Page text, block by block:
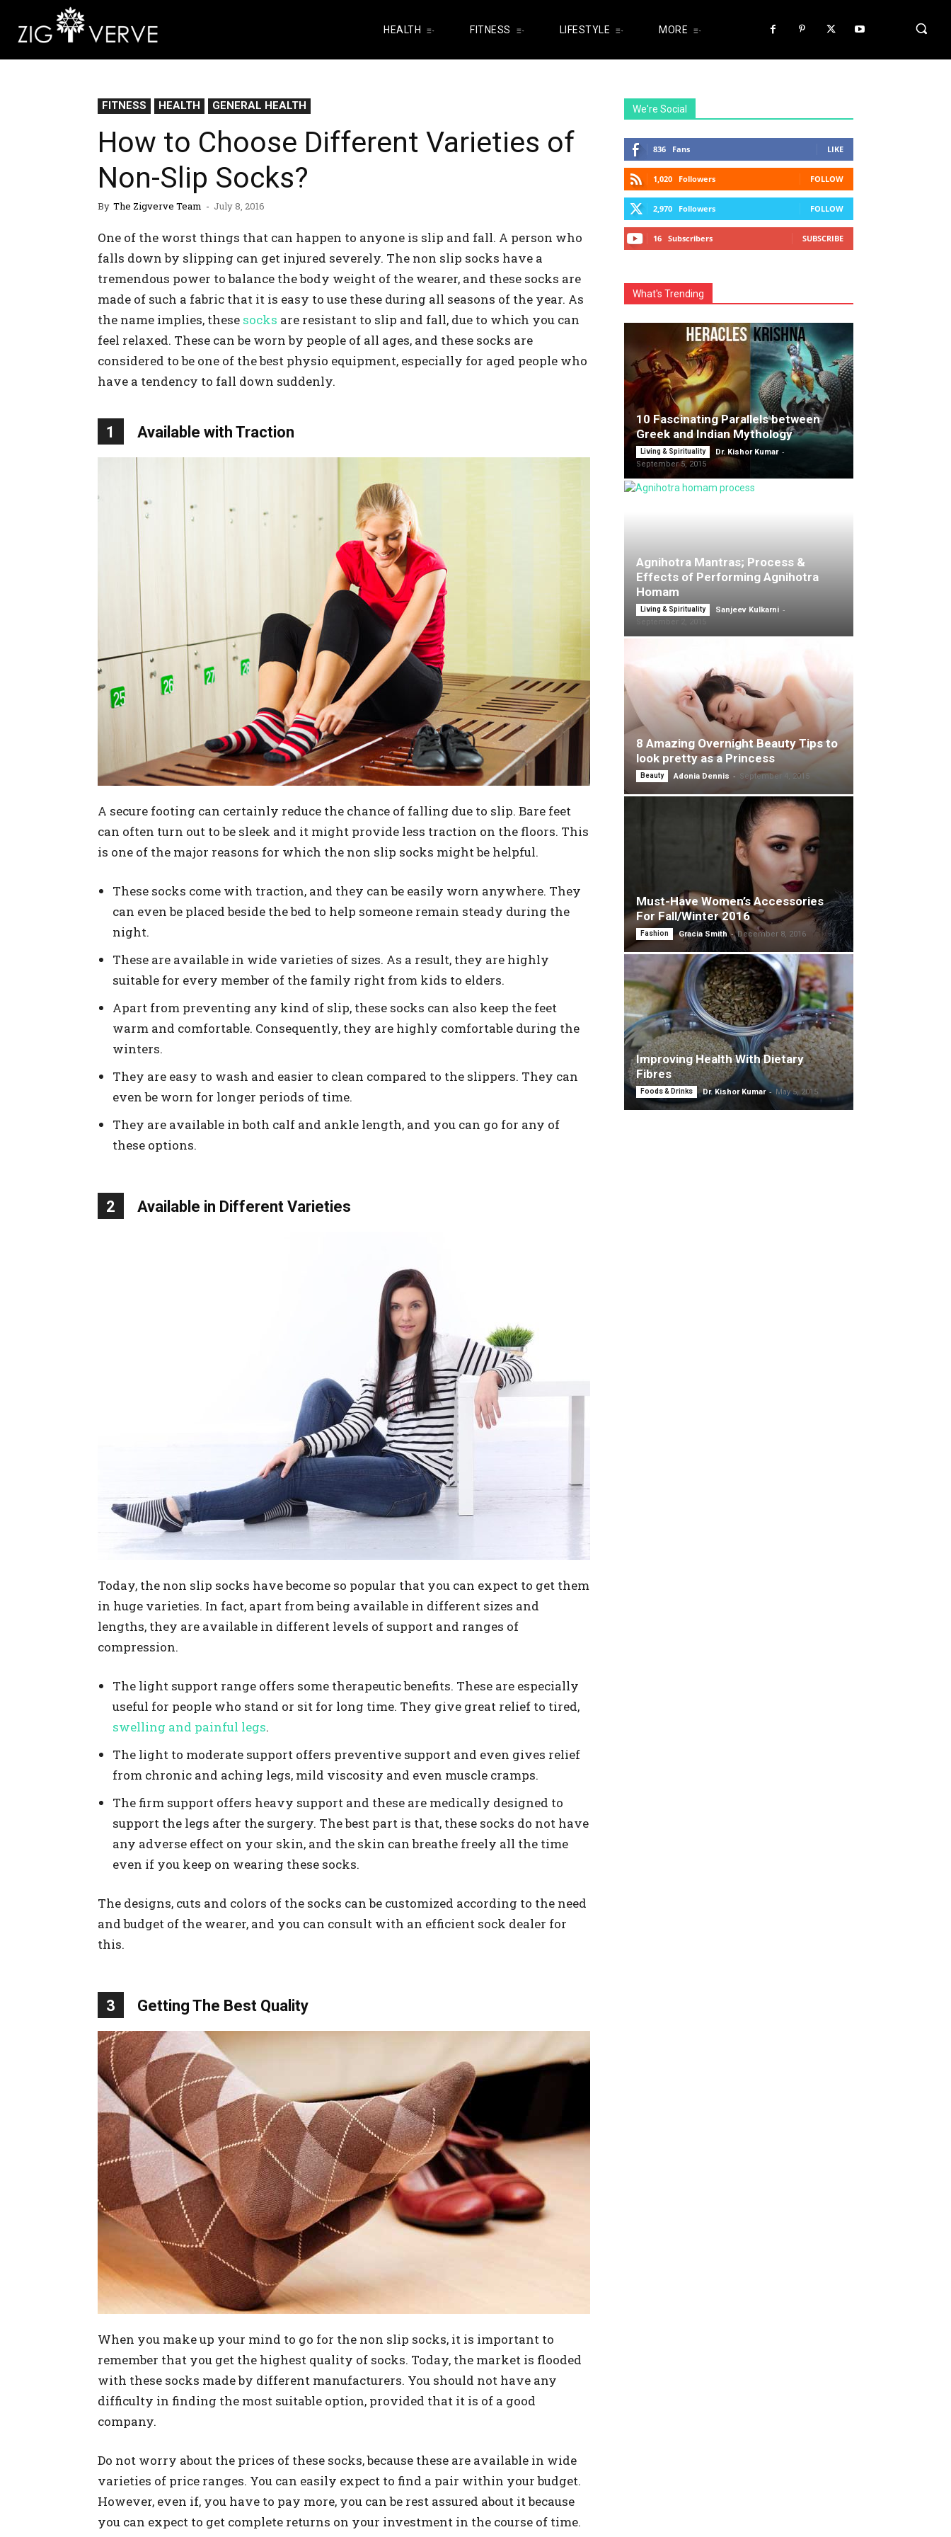
HEALTH FITNESS LIFESTYLE MORE
FITNESS HEALTH GENERAL HEALTH
How to Choose Different Varieties of
Non-Slip Socks?
By The Zigverve Team - July 8, 2016
One of the worst things that can happen to anyone is slip and fall. A person who
falls down by slipping can get injured severely. The non slip socks have a
tremendous power to balance the body weight of the wearer, and these socks are
made of such a fabric that it is easy to use these during all seasons of the year. As
the name implies, these socks are resistant to slip and fall, due to which you can
feel relaxed. These can be worn by people of all ages, and these socks are
considered to be one of the best physio equipment, especially for aged people who
have a tendency to fall down suddenly.
1 Available with Traction
A secure footing can certainly reduce the chance of falling due to slip. Bare feet
can often turn out to be sleek and it might provide less traction on the floors. This
is one of the major reasons for which the non slip socks might be helpful.
These socks come with traction, and they can be easily worn anywhere. They
can even be placed beside the bed to help someone remain steady during the
night.
These are available in wide varieties of sizes. As a result, they are highly
suitable for every member of the family right from kids to elders.
Apart from preventing any kind of slip, these socks can also keep the feet
warm and comfortable. Consequently, they are highly comfortable during the
winters.
They are easy to wash and easier to clean compared to the slippers. They can
even be worn for longer periods of time.
They are available in both calf and ankle length, and you can go for any of
these options.
2 Available in Different Varieties
Today, the non slip socks have become so popular that you can expect to get them
in huge varieties. In fact, apart from being available in different sizes and
lengths, they are available in different levels of support and ranges of
compression.
The light support range offers some therapeutic benefits. These are especially
useful for people who stand or sit for long time. They give great relief to tired,
swelling and painful legs.
The light to moderate support offers preventive support and even gives relief
from chronic and aching legs, mild viscosity and even muscle cramps.
The firm support offers heavy support and these are medically designed to
support the legs after the surgery. The best part is that, these socks do not have
any adverse effect on your skin, and the skin can breathe freely all the time
even if you keep on wearing these socks.
The designs, cuts and colors of the socks can be customized according to the need
and budget of the wearer, and you can consult with an efficient sock dealer for
this.
3 Getting The Best Quality
When you make up your mind to go for the non slip socks, it is important to
remember that you get the highest quality of socks. Today, the market is flooded
with these socks made by different manufacturers. You should not have any
difficulty in finding the most suitable option, provided that it is of a good
company.
Do not worry about the prices of these socks, because these are available in wide
varieties of price ranges. You can easily expect to find a pair within your budget.
However, even if, you have to pay more, you can be rest assured about it because
you can expect to get complete returns on your investment in the course of time.
We're Social
836 Fans LIKE
1,020 Followers FOLLOW
2,970 Followers FOLLOW
16 Subscribers SUBSCRIBE
What's Trending
10 Fascinating Parallels between
Greek and Indian Mythology
Living & Spirituality Dr. Kishor Kumar -
September 5, 2015
Agnihotra Mantras; Process &
Effects of Performing Agnihotra
Homam
Living & Spirituality Sanjeev Kulkarni -
8 Amazing Overnight Beauty Tips to
look pretty as a Princess
Beauty Adonia Dennis - September 4, 2015
Must-Have Women’s Accessories
For Fall/Winter 2016
Fashion Gracia Smith - December 8, 2016
Improving Health With Dietary
Fibres
Foods & Drinks Dr. Kishor Kumar - May 5, 2015